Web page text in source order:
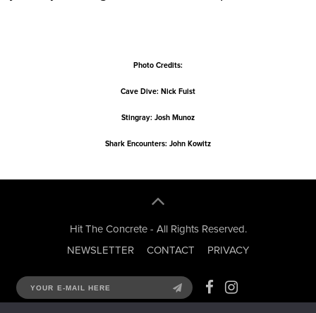
Photo Credits:
Cave Dive: Nick Fuist
Stingray: Josh Munoz
Shark Encounters: John Kowitz
Hit The Concrete - All Rights Reserved.
NEWSLETTER
CONTACT PRIVACY